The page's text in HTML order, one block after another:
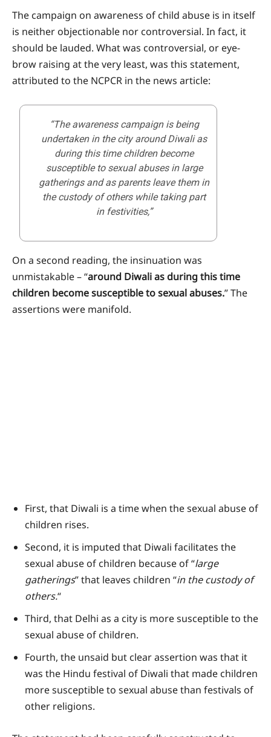
The campaign on awareness of child abuse is in itself
is neither objectionable nor controversial. In fact, it
should be lauded. What was controversial, or eye-
brow raising at the very least, was this statement,
attributed to the NCPCR in the news article:
“The awareness campaign is being
undertaken in the city around Diwali as
during this time children become
susceptible to sexual abuses in large
gatherings and as parents leave them in
the custody of others while taking part
in festivities,”
On a second reading, the insinuation was
unmistakable – “around Diwali as during this time
children become susceptible to sexual abuses.” The
assertions were manifold.
First, that Diwali is a time when the sexual abuse of
children rises.
Second, it is imputed that Diwali facilitates the
sexual abuse of children because of “large
gatherings” that leaves children “in the custody of
others.“
Third, that Delhi as a city is more susceptible to the
sexual abuse of children.
Fourth, the unsaid but clear assertion was that it
was the Hindu festival of Diwali that made children
more susceptible to sexual abuse than festivals of
other religions.